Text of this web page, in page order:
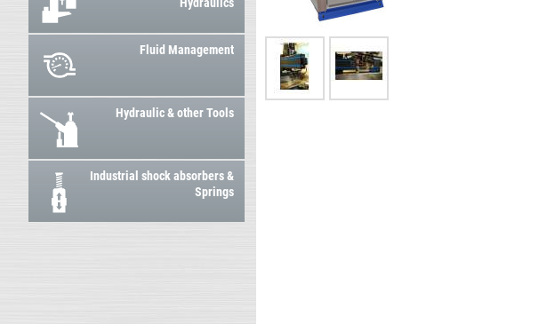
Fluid Management
Hydraulic & other Tools
Industrial shock absorbers &
Springs